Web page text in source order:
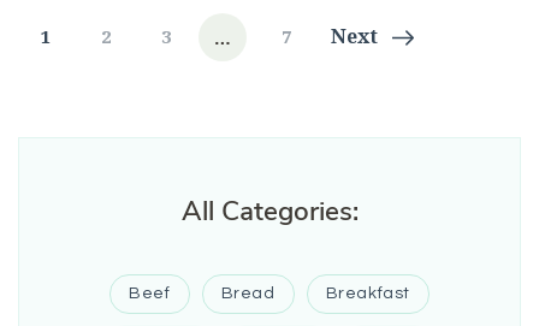
Posts
Page
1 Page
2 Page
3 … Page
7 Next
All Categories:
Beef Bread Breakfast